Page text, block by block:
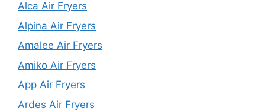
Alca Air Fryers
Alpina Air Fryers
Amalee Air Fryers
Amiko Air Fryers
App Air Fryers
Ardes Air Fryers